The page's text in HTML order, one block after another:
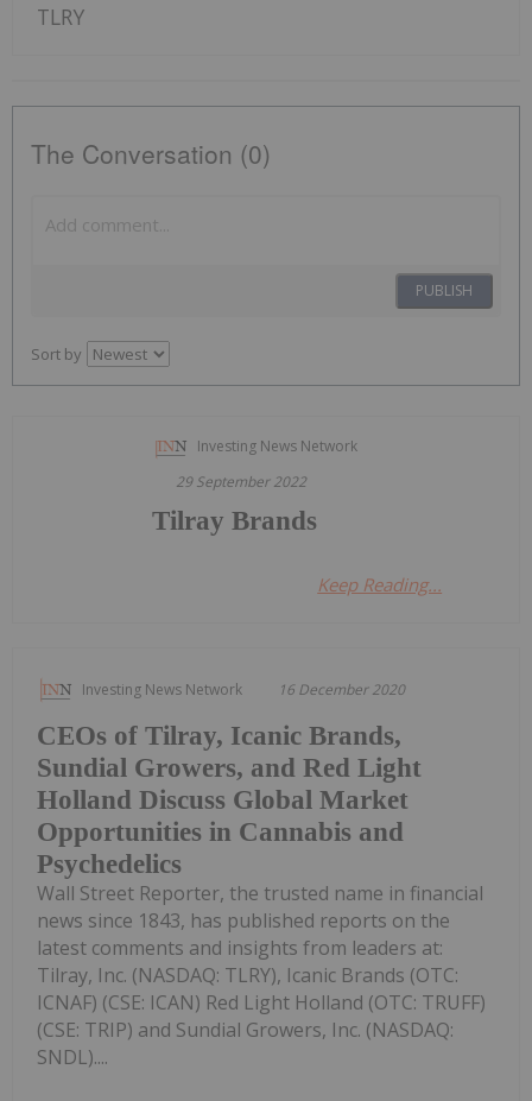
TLRY
The Conversation (0)
PUBLISH
Sort by
Investing News Network
29 September 2022
Tilray Brands
Keep Reading...
Investing News Network 16 December 2020
CEOs of Tilray, Icanic Brands,
Sundial Growers, and Red Light
Holland Discuss Global Market
Opportunities in Cannabis and
Psychedelics
Wall Street Reporter, the trusted name in financial
news since 1843, has published reports on the
latest comments and insights from leaders at:
Tilray, Inc. (NASDAQ: TLRY), Icanic Brands (OTC:
ICNAF) (CSE: ICAN) Red Light Holland (OTC: TRUFF)
(CSE: TRIP) and Sundial Growers, Inc. (NASDAQ:
SNDL)....